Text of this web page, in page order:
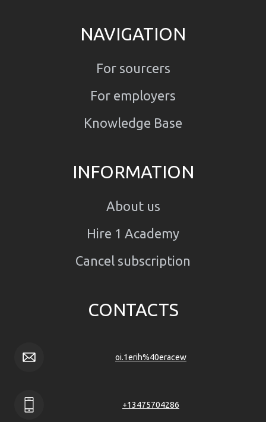
NAVIGATION
For sourcers
For employers
Knowledge Base
INFORMATION
About us
Hire 1 Academy
Cancel subscription
CONTACTS
oi.1erih%40eracew
+13475704286